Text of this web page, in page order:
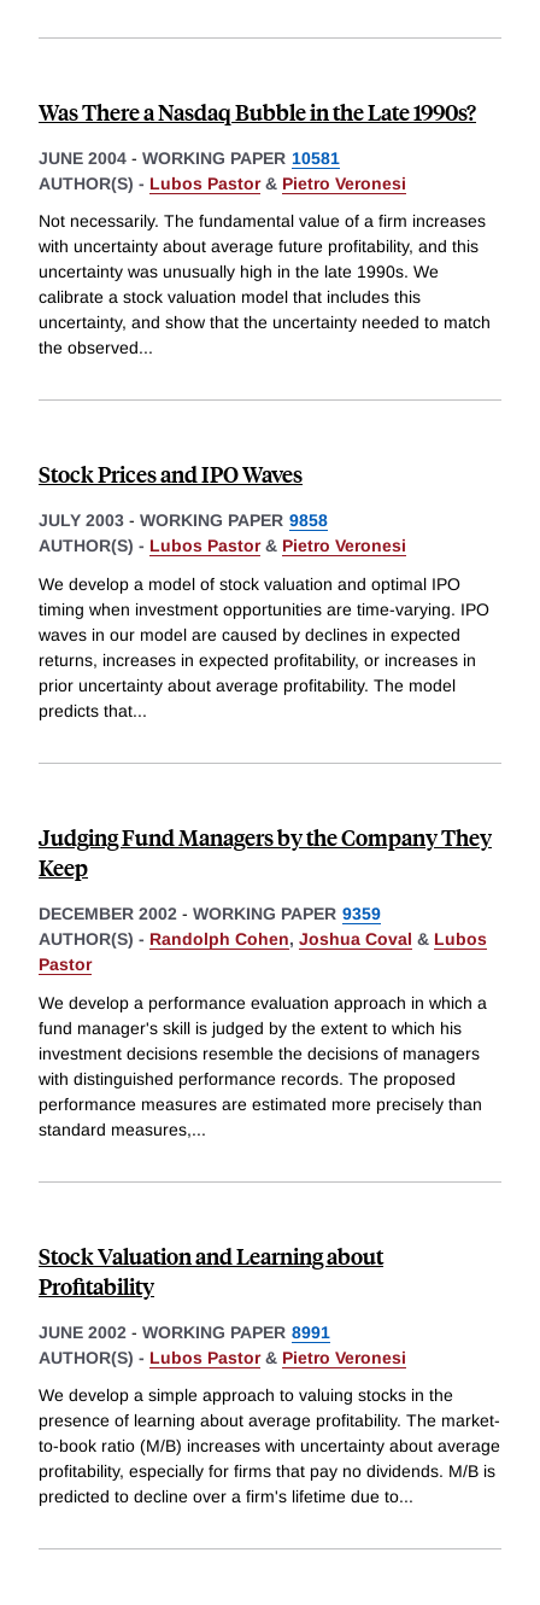
Was There a Nasdaq Bubble in the Late 1990s?
JUNE 2004 - WORKING PAPER 10581
AUTHOR(S) - Lubos Pastor& Pietro Veronesi
Not necessarily. The fundamental value of a firm increases
with uncertainty about average future profitability, and this
uncertainty was unusually high in the late 1990s. We
calibrate a stock valuation model that includes this
uncertainty, and show that the uncertainty needed to match
the observed...
Stock Prices and IPO Waves
JULY 2003 - WORKING PAPER 9858
AUTHOR(S) - Lubos Pastor& Pietro Veronesi
We develop a model of stock valuation and optimal IPO
timing when investment opportunities are time-varying. IPO
waves in our model are caused by declines in expected
returns, increases in expected profitability, or increases in
prior uncertainty about average profitability. The model
predicts that...
Judging Fund Managers by the Company They
Keep
DECEMBER 2002 - WORKING PAPER 9359
AUTHOR(S) - Randolph Cohen, Joshua Coval & Lubos
Pastor
We develop a performance evaluation approach in which a
fund manager's skill is judged by the extent to which his
investment decisions resemble the decisions of managers
with distinguished performance records. The proposed
performance measures are estimated more precisely than
standard measures,...
Stock Valuation and Learning about
Profitability
JUNE 2002 - WORKING PAPER 8991
AUTHOR(S) - Lubos Pastor& Pietro Veronesi
We develop a simple approach to valuing stocks in the
presence of learning about average profitability. The market-
to-book ratio (M/B) increases with uncertainty about average
profitability, especially for firms that pay no dividends. M/B is
predicted to decline over a firm's lifetime due to...